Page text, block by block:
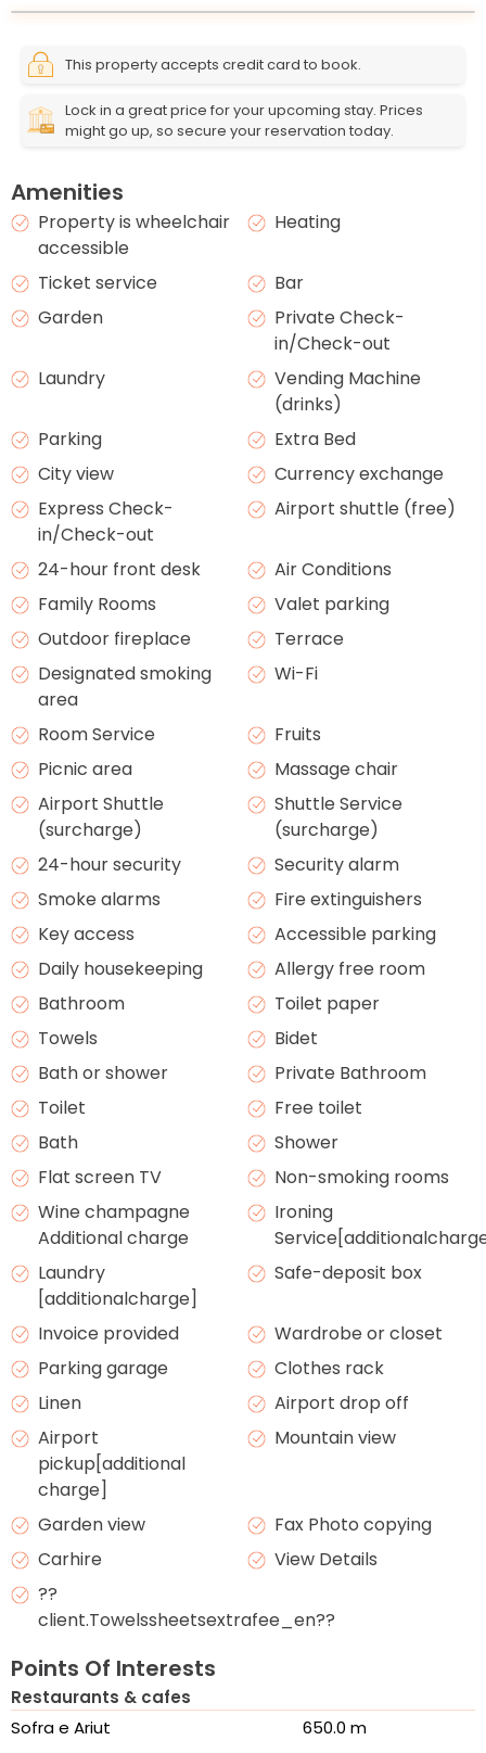
−
This property accepts credit card to book.
Lock in a great price for your upcoming stay. Prices
might go up, so secure your reservation today.
Amenities
Property is wheelchair
accessible
Heating
Ticket service
Bar
Garden
Private Check-
in/Check-out
Laundry
Vending Machine
(drinks)
Parking
Extra Bed
City view
Currency exchange
Express Check-
in/Check-out
Airport shuttle (free)
24-hour front desk
Air Conditions
Family Rooms
Valet parking
Outdoor fireplace
Terrace
Designated smoking
area
Wi-Fi
Room Service
Fruits
Picnic area
Massage chair
Airport Shuttle
(surcharge)
Shuttle Service
(surcharge)
24-hour security
Security alarm
Smoke alarms
Fire extinguishers
Key access
Accessible parking
Daily housekeeping
Allergy free room
Bathroom
Toilet paper
Towels
Bidet
Bath or shower
Private Bathroom
Toilet
Free toilet
Bath
Shower
Flat screen TV
Non-smoking rooms
Wine champagne
Additional charge
Ironing
Laundry
[additionalcharge]
Safe-deposit box
Invoice provided
Wardrobe or closet
Parking garage
Clothes rack
Linen
Airport drop off
Airport
pickup[additional
charge]
Mountain view
Garden view
Fax Photo copying
Carhire
View Details
??
client.Towelssheetsextrafee_en??
Points Of Interests
Restaurants & cafes
Sofra e Ariut
650.0 m